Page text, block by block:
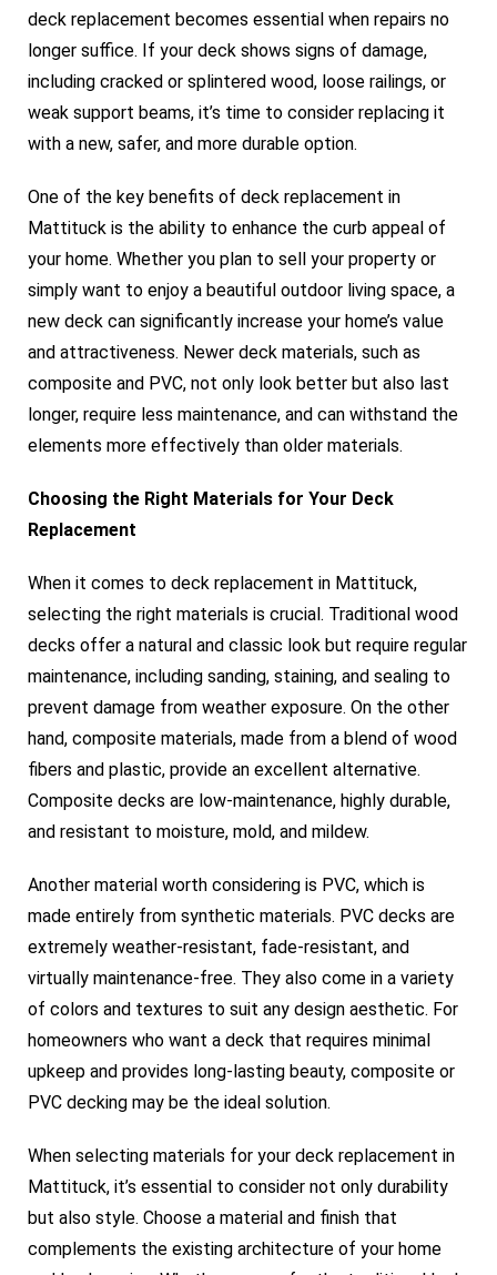
deck replacement becomes essential when repairs no
longer suffice. If your deck shows signs of damage,
including cracked or splintered wood, loose railings, or
weak support beams, it’s time to consider replacing it
with a new, safer, and more durable option.
One of the key benefits of deck replacement in
Mattituck is the ability to enhance the curb appeal of
your home. Whether you plan to sell your property or
simply want to enjoy a beautiful outdoor living space, a
new deck can significantly increase your home’s value
and attractiveness. Newer deck materials, such as
composite and PVC, not only look better but also last
longer, require less maintenance, and can withstand the
elements more effectively than older materials.
Choosing the Right Materials for Your Deck
Replacement
When it comes to deck replacement in Mattituck,
selecting the right materials is crucial. Traditional wood
decks offer a natural and classic look but require regular
maintenance, including sanding, staining, and sealing to
prevent damage from weather exposure. On the other
hand, composite materials, made from a blend of wood
fibers and plastic, provide an excellent alternative.
Composite decks are low-maintenance, highly durable,
and resistant to moisture, mold, and mildew.
Another material worth considering is PVC, which is
made entirely from synthetic materials. PVC decks are
extremely weather-resistant, fade-resistant, and
virtually maintenance-free. They also come in a variety
of colors and textures to suit any design aesthetic. For
homeowners who want a deck that requires minimal
upkeep and provides long-lasting beauty, composite or
PVC decking may be the ideal solution.
When selecting materials for your deck replacement in
Mattituck, it’s essential to consider not only durability
but also style. Choose a material and finish that
complements the existing architecture of your home